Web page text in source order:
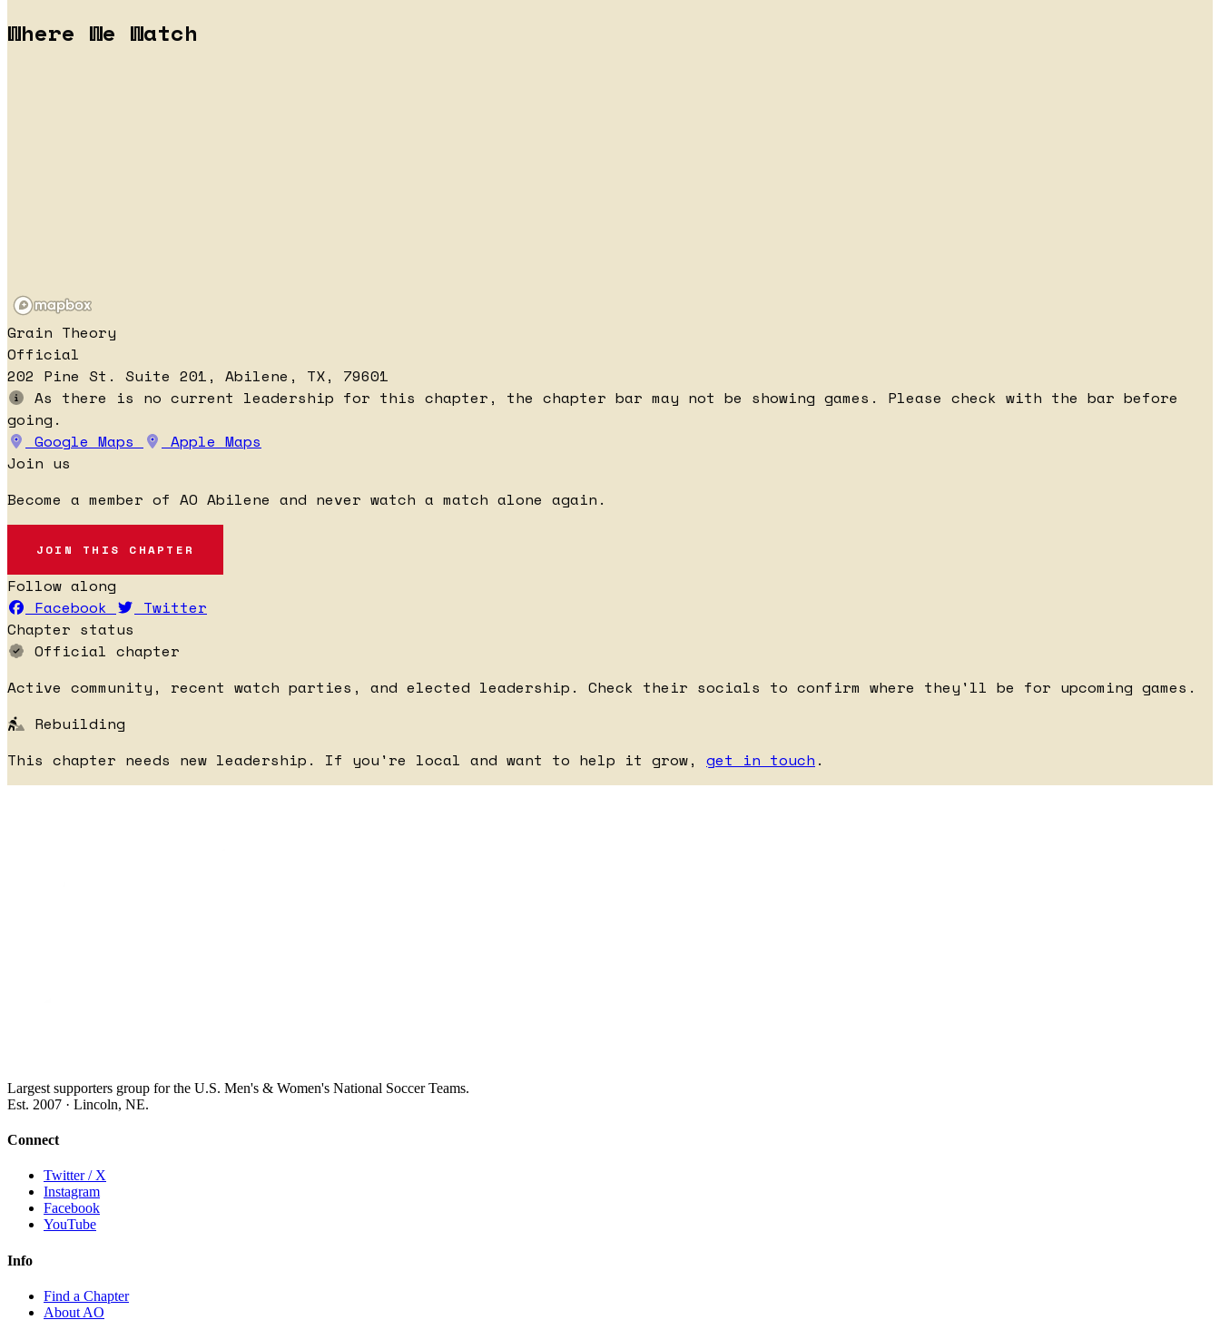
Where We Watch
Grain Theory
Official
202 Pine St. Suite 201, Abilene, TX, 79601
As there is no current leadership for this chapter, the chapter bar may not be showing games. Please check with the bar before
going.
Google Maps
Apple Maps
Join us
Become a member of AO Abilene and never watch a match alone again.
JOIN THIS CHAPTER
Follow along
Facebook
Twitter
Chapter status
Official chapter
Active community, recent watch parties, and elected leadership. Check their socials to confirm where they'll be for upcoming games.
Rebuilding
This chapter needs new leadership. If you're local and want to help it grow, get in touch .
Largest supporters group for the U.S. Men's & Women's National Soccer Teams.
Est. 2007 · Lincoln, NE.
Connect
Twitter / X
Instagram
Facebook
YouTube
Info
Find a Chapter
About AO